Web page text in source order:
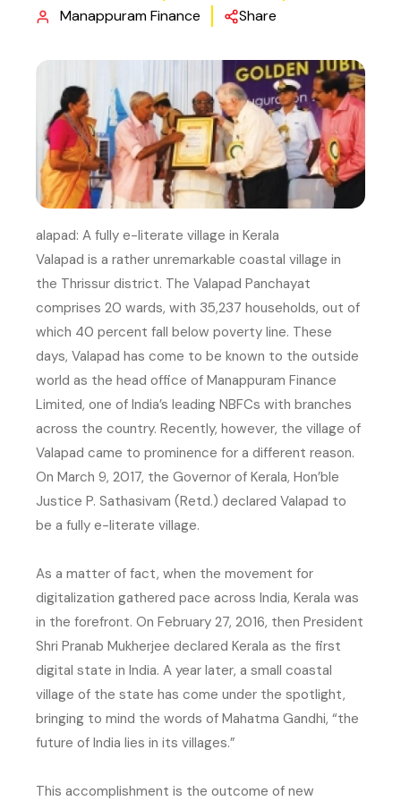
Manappuram Finance
Share
alapad: A fully e-literate village in Kerala
Valapad is a rather unremarkable coastal village in
the Thrissur district. The Valapad Panchayat
comprises 20 wards, with 35,237 households, out of
which 40 percent fall below poverty line. These
days, Valapad has come to be known to the outside
world as the head office of Manappuram Finance
Limited, one of India’s leading NBFCs with branches
across the country. Recently, however, the village of
Valapad came to prominence for a different reason.
On March 9, 2017, the Governor of Kerala, Hon’ble
Justice P. Sathasivam (Retd.) declared Valapad to
be a fully e-literate village.
As a matter of fact, when the movement for
digitalization gathered pace across India, Kerala was
in the forefront. On February 27, 2016, then President
Shri Pranab Mukherjee declared Kerala as the first
digital state in India. A year later, a small coastal
village of the state has come under the spotlight,
bringing to mind the words of Mahatma Gandhi, “the
future of India lies in its villages.”
This accomplishment is the outcome of new